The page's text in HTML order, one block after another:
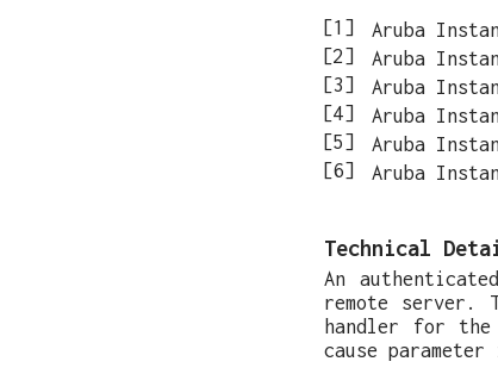
Aruba
Aruba
Aruba
Aruba
Aruba
Aruba
Technical
An
remote server.
handler for the
cause